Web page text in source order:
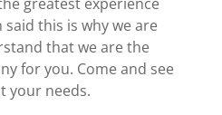
this is why we are
that we are the
for you. Come and see
your needs.